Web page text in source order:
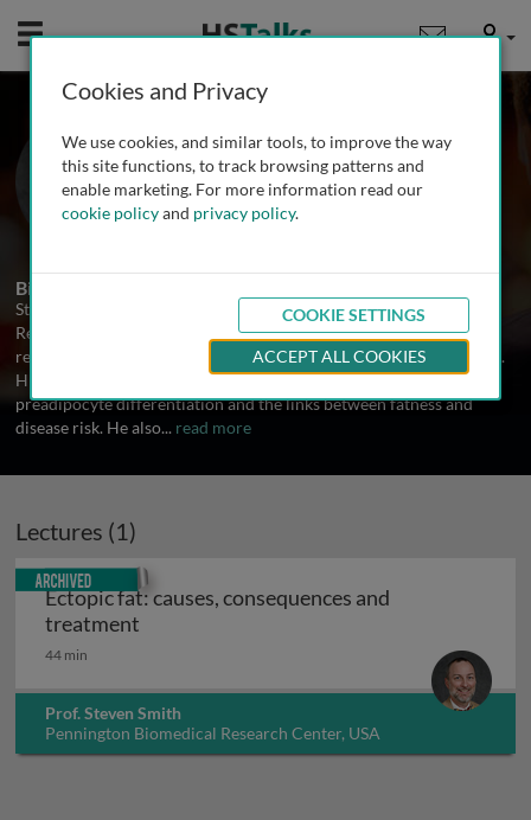
Mobile User
Prof. Steven Smith
Pennington Biomedical Research
Center, USA
Biography
Steven Smith is the Assistant Executive Director of Clinical
Research at the Pennington Biomedical Research Center. He
received his MD in 1988 from the University of Texas, San Antonio.
His areas of research interest are adipocyte cellular biology,
preadipocyte differentiation and the links between fatness and
disease risk. He also... read more
Lectures (1)
Ectopic fat: causes, consequences and
treatment
44 min
Prof. Steven Smith
Pennington Biomedical Research Center, USA
Archived
Cookies and Privacy
We use cookies, and similar tools, to improve the way
this site functions, to track browsing patterns and
enable marketing. For more information read our
cookie policyand privacy policy.
COOKIE SETTINGS
ACCEPT ALL COOKIES